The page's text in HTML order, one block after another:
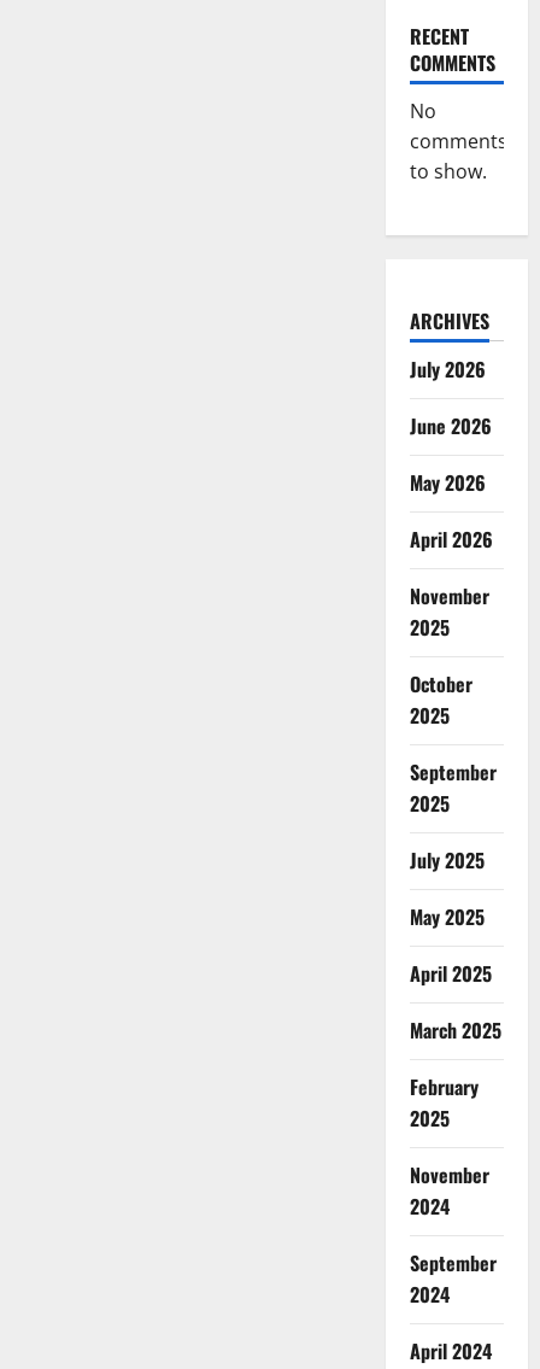
RECENT
COMMENTS
No
comments
to show.
ARCHIVES
July 2026
June 2026
May 2026
April 2026
November
2025
October
2025
September
2025
July 2025
May 2025
April 2025
March 2025
February
2025
November
2024
September
2024
April 2024